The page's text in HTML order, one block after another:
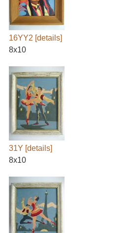
16YY2 [details]
8x10
31Y [details]
8x10